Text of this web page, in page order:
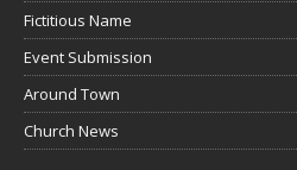
Fictitious Name
Event Submission
Around Town
Church News